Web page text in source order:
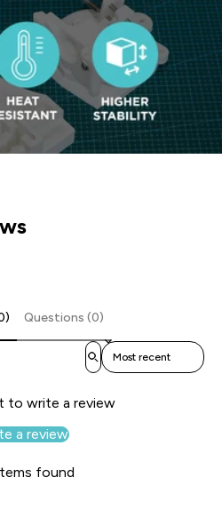
Questions (0)
Sort reviews by
to write a review
a review
found